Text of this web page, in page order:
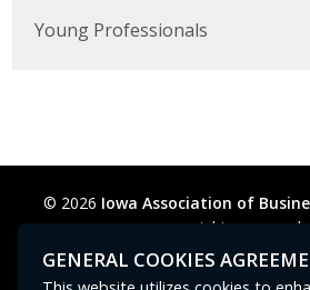
Young Professionals
© 2026 Iowa Association of
rights reserved.
Privacy Policy
Legal Cookie
Contact Us
GPC signal not
GENERAL COOKIES